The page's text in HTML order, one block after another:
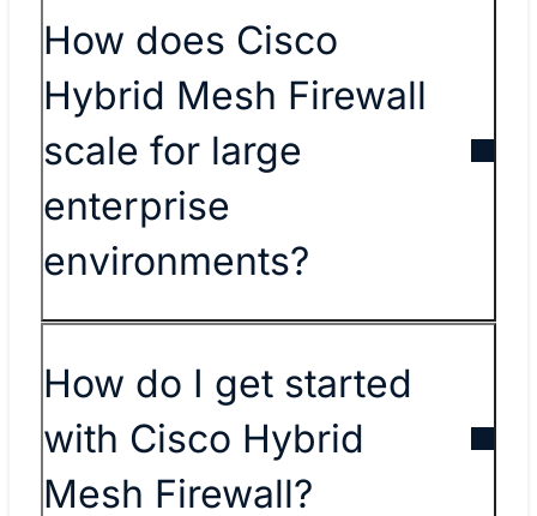
How does Cisco
Hybrid Mesh Firewall
scale for large
enterprise
environments?
How do I get started
with Cisco Hybrid
Mesh Firewall?